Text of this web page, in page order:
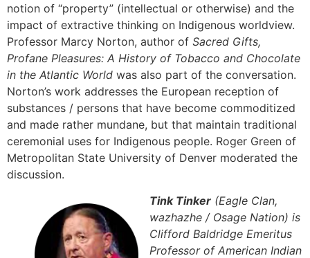
notion of “property” (intellectual or otherwise) and the
impact of extractive thinking on Indigenous worldview.
Professor Marcy Norton, author of Sacred Gifts,
Profane Pleasures: A History of Tobacco and Chocolate
in the Atlantic World was also part of the conversation.
Norton’s work addresses the European reception of
substances / persons that have become commoditized
and made rather mundane, but that maintain traditional
ceremonial uses for Indigenous people. Roger Green of
Metropolitan State University of Denver moderated the
discussion.
Tink Tinker (Eagle Clan,
wazhazhe / Osage Nation) is
Clifford Baldridge Emeritus
Professor of American Indian